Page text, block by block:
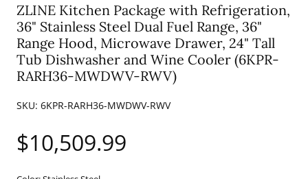
ZLINE Kitchen Package with Refrigeration,
36" Stainless Steel Dual Fuel Range, 36"
Range Hood, Microwave Drawer, 24" Tall
Tub Dishwasher and Wine Cooler (6KPR-
RARH36-MWDWV-RWV)
SKU: 6KPR-RARH36-MWDWV-RWV
Regular
$10,509.99